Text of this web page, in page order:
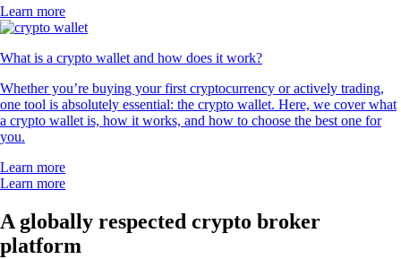
Learn more
What is a crypto wallet and how does it work?
Whether you’re buying your first cryptocurrency or actively trading,
one tool is absolutely essential: the crypto wallet. Here, we cover what
a crypto wallet is, how it works, and how to choose the best one for
you.
Learn more
Learn more
A globally respected crypto broker
platform